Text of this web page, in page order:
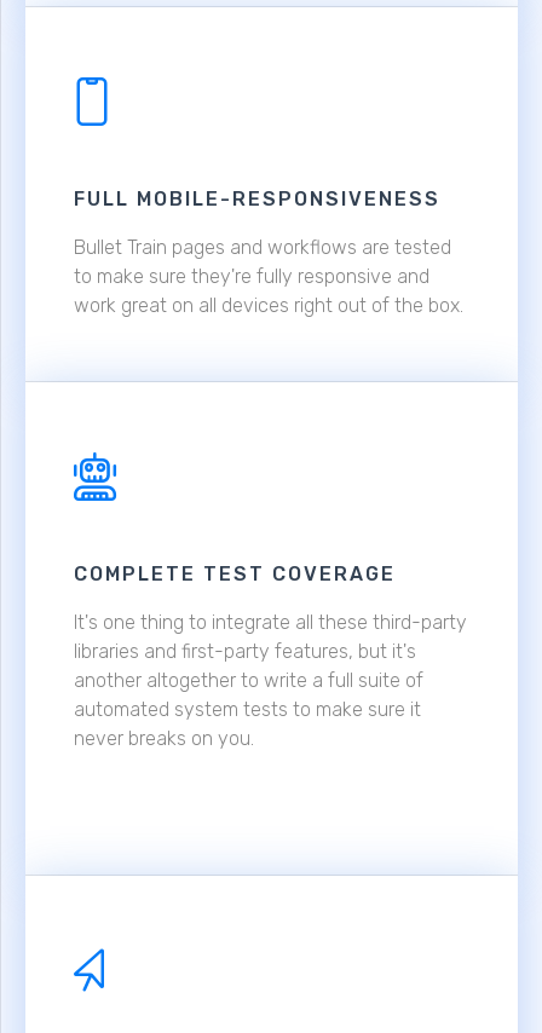
FULL MOBILE-RESPONSIVENESS
Bullet Train pages and workflows are tested
to make sure they're fully responsive and
work great on all devices right out of the box.
COMPLETE TEST COVERAGE
It's one thing to integrate all these third-party
libraries and first-party features, but it's
another altogether to write a full suite of
automated system tests to make sure it
never breaks on you.